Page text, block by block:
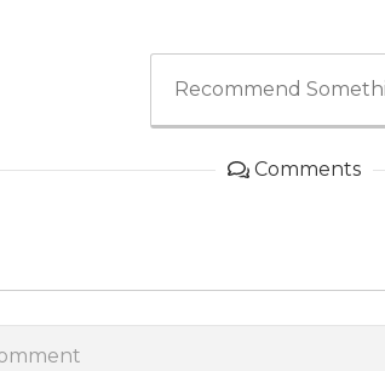
Recommend
Comments